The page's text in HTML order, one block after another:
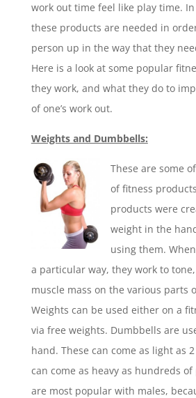
work out time feel like play time. In
these products are needed in
person up in the way that they
Here is a look at some popular
they work, and what they do to
of one’s work out.
Weights and Dumbbells:
These are some
of fitness
products were
weight in the
using them.
a particular way, they work to
muscle mass on the various parts
Weights can be used either on a
via free weights. Dumbbells are
hand. These can come as light as
can come as heavy as hundreds of
are most popular with males,